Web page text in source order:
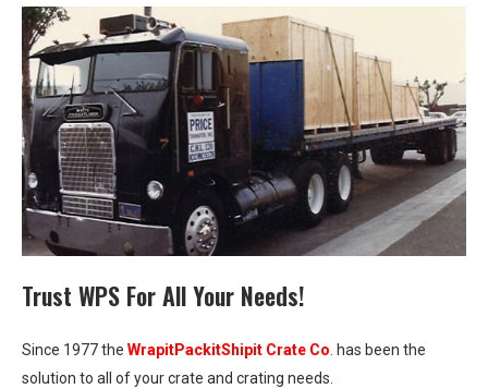
Trust WPS For All Your Needs!
Since 1977 the WrapitPackitShipit Crate Co. has been the
solution to all of your crate and crating needs.